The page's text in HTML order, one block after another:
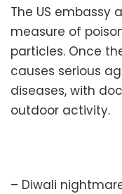
The US embassy
measure of
particles. Once
causes serious
diseases, with
outdoor activity.
– Diwali